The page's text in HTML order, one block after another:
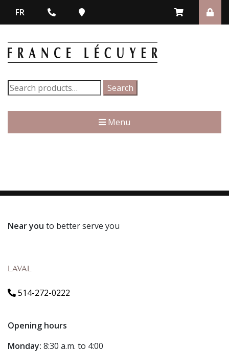
FR
Search
for:
Search
Menu
Near you to better serve you
LAVAL
514-272-0222
Opening hours
Monday: 8:30 a.m. to 4:00